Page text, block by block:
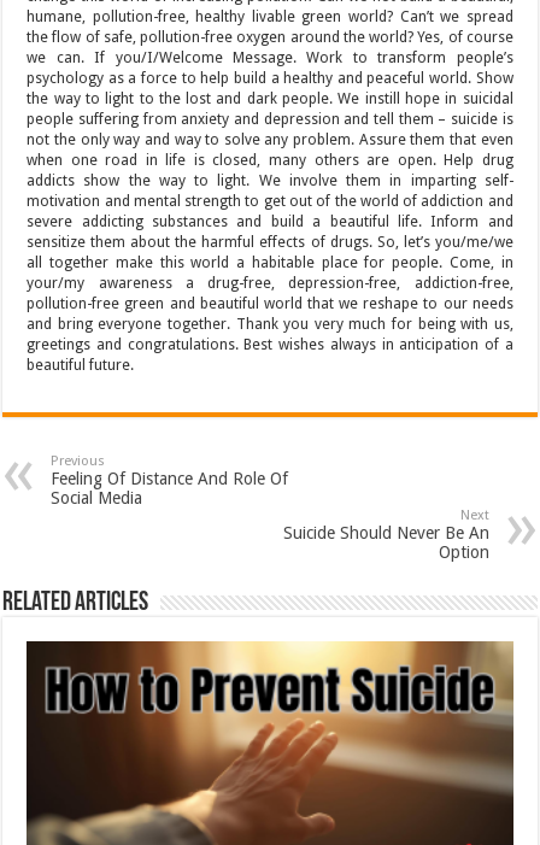
humane, pollution-free, healthy livable green world? Can’t we spread
the flow of safe, pollution-free oxygen around the world? Yes, of course
we can. If you/I/Welcome Message. Work to transform people’s
psychology as a force to help build a healthy and peaceful world. Show
the way to light to the lost and dark people. We instill hope in suicidal
people suffering from anxiety and depression and tell them – suicide is
not the only way and way to solve any problem. Assure them that even
when one road in life is closed, many others are open. Help drug
addicts show the way to light. We involve them in imparting self-
motivation and mental strength to get out of the world of addiction and
severe addicting substances and build a beautiful life. Inform and
sensitize them about the harmful effects of drugs. So, let’s you/me/we
all together make this world a habitable place for people. Come, in
your/my awareness a drug-free, depression-free, addiction-free,
pollution-free green and beautiful world that we reshape to our needs
and bring everyone together. Thank you very much for being with us,
greetings and congratulations. Best wishes always in anticipation of a
beautiful future.
Previous
Feeling Of Distance And Role Of
Social Media
Next
Suicide Should Never Be An
Option
Related Articles